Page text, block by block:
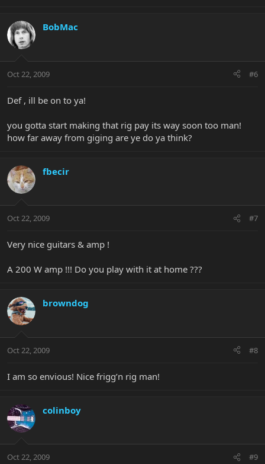
BobMac
Oct 22, 2009 #6
Def , ill be on to ya!
you gotta start making that rig pay its way soon too man!
how far away from giging are ye do ya think?
fbecir
Oct 22, 2009 #7
Very nice guitars & amp !
A 200 W amp !!! Do you play with it at home ???
browndog
Oct 22, 2009 #8
I am so envious! Nice frigg’n rig man!
colinboy
Oct 22, 2009 #9